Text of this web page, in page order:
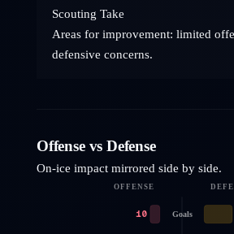
Scouting Take
Areas for improvement: limited
defensive concerns.
Offense vs Defense
On-ice impact mirrored side by side.
OFFENSE
Goals
10